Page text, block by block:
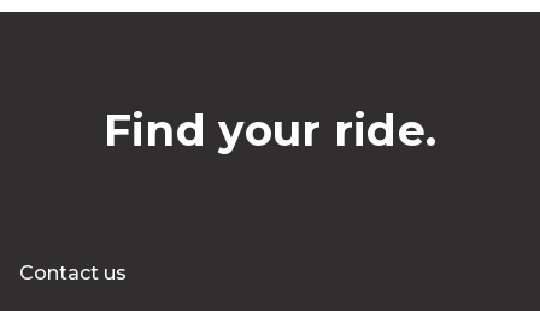
Find your ride.
Contact us